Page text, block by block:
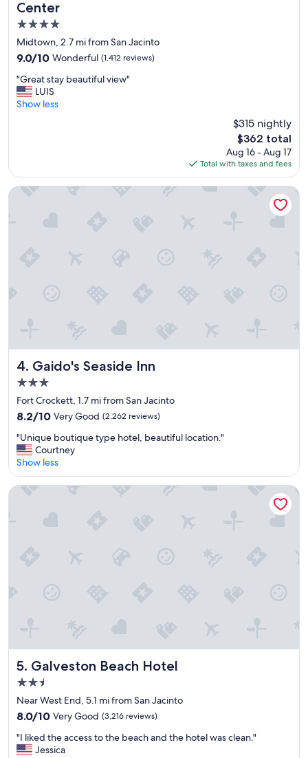
s
t
"
Center
4.0
star
property
Midtown, 2.7 mi from San Jacinto
9.0
of
10,
Wonderful,
9.0/10 Wonderful (1,412 reviews)
"
G
r
a
y
w
"
"Great stay beautiful view"
LUIS
Show less
$315 nightly
The
price
is
$362
$362 total
Aug 16 - Aug 17
Total with taxes and fees
4. Gaido's Seaside Inn
Gaido's Seaside Inn
3.0
star
property
Fort Crockett, 1.7 mi from San Jacinto
8.2
of
10,
Very
Good,
(2,262
8.2/10 Very Good (2,262 reviews)
"
U
n
i
q
p
e
h
o
t
l
,
b
"Unique boutique type hotel, beautiful location."
Courtney
Show less
Gaido's Seaside Inn
5. Galveston Beach Hotel
Galveston Beach Hotel
2.5
star
property
Near West End, 5.1 mi from San Jacinto
8.0
of
10,
8.0/10 Very Good (3,216 reviews)
"
I
"I liked the access to the beach and the hotel was clean."
Jessica
Galveston Beach Hotel